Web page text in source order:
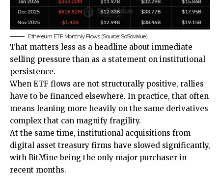
Ethereum ETF Monthly Flows (Source: SoSoValue)
That matters less as a headline about immediate
selling pressure than as a statement on institutional
persistence.
When ETF flows are not structurally positive, rallies
have to be financed elsewhere. In practice, that often
means leaning more heavily on the same derivatives
complex that can magnify fragility.
At the same time, institutional acquisitions from
digital asset treasury firms have slowed significantly,
with BitMine being the only major purchaser in
recent months.